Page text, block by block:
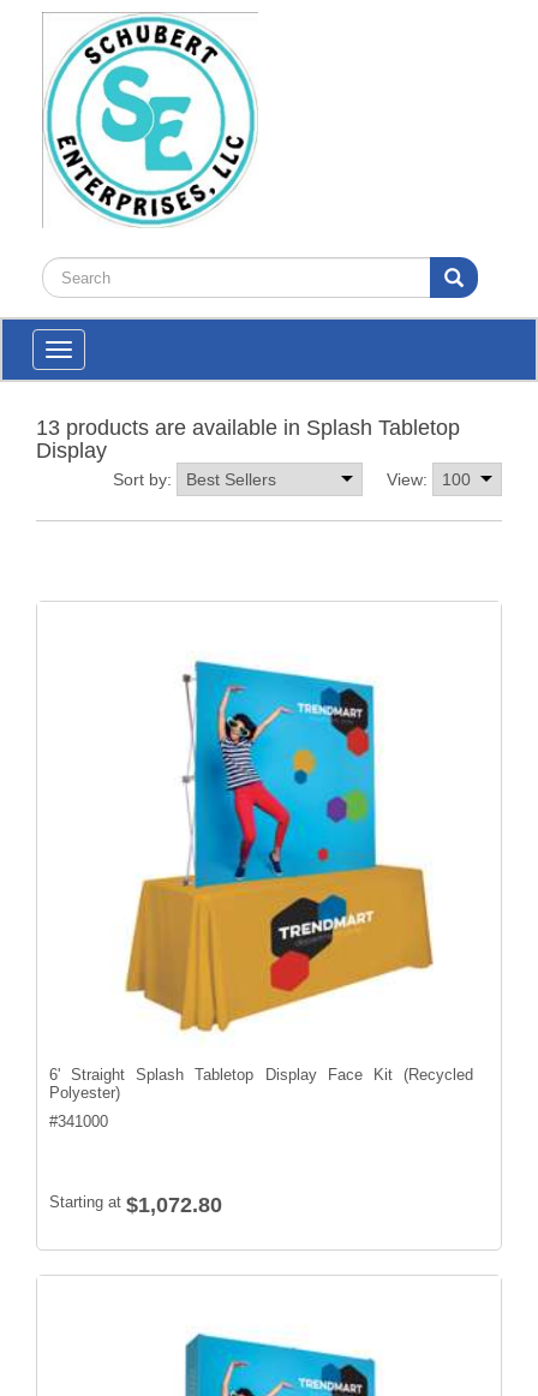
Toggle
navigation
13 products are available in Splash Tabletop
Display
View:
Sort by:
6' Straight Splash Tabletop Display Face Kit (Recycled
Polyester)
#341000
Starting at $1,072.80